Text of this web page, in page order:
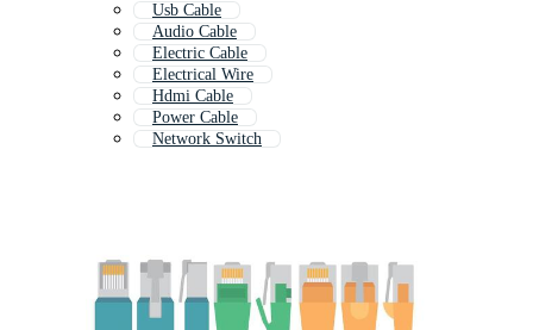
Usb Cable
Audio Cable
Electric Cable
Electrical Wire
Hdmi Cable
Power Cable
Network Switch